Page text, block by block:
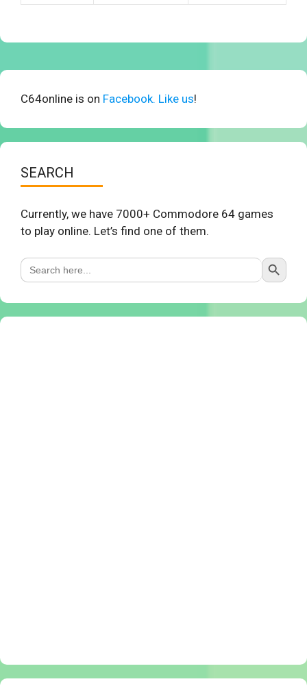
C64online is on Facebook. Like us!
SEARCH
Currently, we have 7000+ Commodore 64 games
to play online. Let’s find one of them.
Search
for:
Search Button